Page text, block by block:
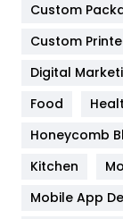
General
Google
Health &
Heating
Home
Custom
Custom
Digital
Food
Honeycomb
Kitchen
Mobile App